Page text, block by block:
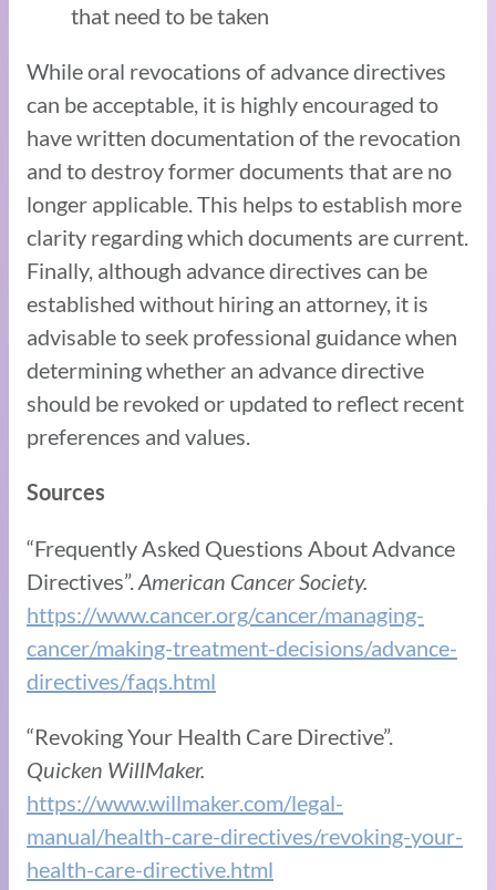
that need to be taken
While oral revocations of advance directives
can be acceptable, it is highly encouraged to
have written documentation of the revocation
and to destroy former documents that are no
longer applicable. This helps to establish more
clarity regarding which documents are current.
Finally, although advance directives can be
established without hiring an attorney, it is
advisable to seek professional guidance when
determining whether an advance directive
should be revoked or updated to reflect recent
preferences and values.
Sources
“Frequently Asked Questions About Advance
Directives”. American Cancer Society.
https://www.cancer.org/cancer/managing-
cancer/making-treatment-decisions/advance-
directives/faqs.html
“Revoking Your Health Care Directive”.
Quicken WillMaker.
https://www.willmaker.com/legal-
manual/health-care-directives/revoking-your-
health-care-directive.html